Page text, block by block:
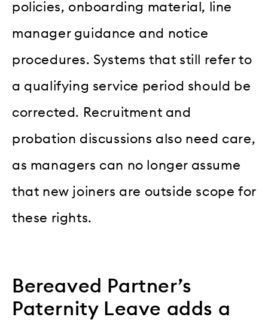
policies, onboarding material, line
manager guidance and notice
procedures. Systems that still refer to
a qualifying service period should be
corrected. Recruitment and
probation discussions also need care,
as managers can no longer assume
that new joiners are outside scope for
these rights.
Bereaved Partner’s
Paternity Leave adds a